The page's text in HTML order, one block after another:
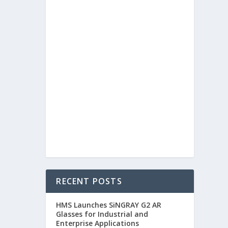
RECENT POSTS
HMS Launches SiNGRAY G2 AR
Glasses for Industrial and
Enterprise Applications